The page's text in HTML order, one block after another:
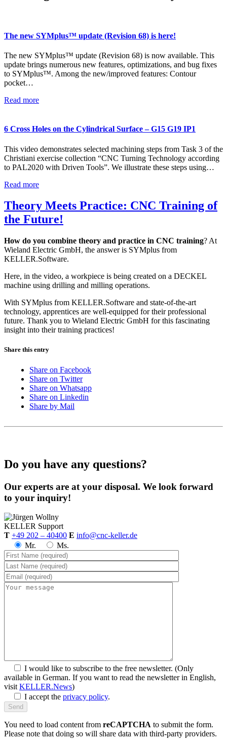
The new SYMplus™ update (Revision 68) is here!
The new SYMplus™ update (Revision 68) is now available. This
update brings numerous new features, optimizations, and bug fixes
to SYMplus™. Among the new/improved features: Contour
pocket…
Read more
6 Cross Holes on the Cylindrical Surface – G15 G19 IP1
This video demonstrates selected machining steps from Task 3 of the
Christiani exercise collection “CNC Turning Technology according
to PAL2020 with Driven Tools”. We illustrate these steps using…
Read more
Theory Meets Practice: CNC Training of
the Future!
How do you combine theory and practice in CNC training? At
Wieland Electric GmbH, the answer is SYMplus from
KELLER.Software.
Here, in the video, a workpiece is being created on a DECKEL
machine using drilling and milling operations.
With SYMplus from KELLER.Software and state-of-the-art
technology, apprentices are well-equipped for their professional
future. Thank you to Wieland Electric GmbH for this fascinating
insight into their training practices!
Share this entry
Share on Facebook
Share on Twitter
Share on Whatsapp
Share on Linkedin
Share by Mail
Do you have any questions?
Our experts are at your disposal. We look forward
to your inquiry!
KELLER Support
T +49 202 – 40400 E info@cnc-keller.de
Mr.
Ms.
I would like to subscribe to the free newsletter. (Only
available in German. If you want to read the newsletter in English,
visit KELLER.News)
I accept the privacy policy.
You need to load content from reCAPTCHA to submit the form.
Please note that doing so will share data with third-party providers.